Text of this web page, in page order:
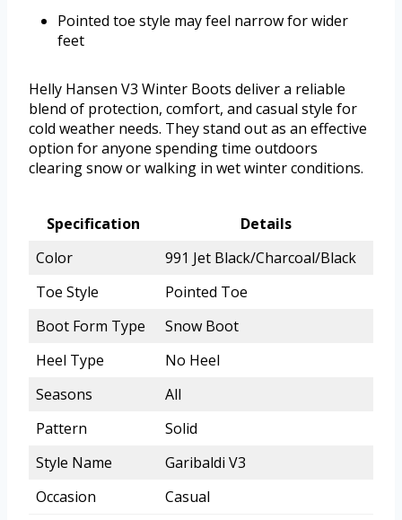
Pointed toe style may feel narrow for wider
feet
Helly Hansen V3 Winter Boots deliver a reliable
blend of protection, comfort, and casual style for
cold weather needs. They stand out as an effective
option for anyone spending time outdoors
clearing snow or walking in wet winter conditions.
Specification
Details
Color
991 Jet Black/Charcoal/Black
Toe Style
Pointed Toe
Boot Form Type
Snow Boot
Heel Type
No Heel
Seasons
All
Pattern
Solid
Style Name
Garibaldi V3
Occasion
Casual